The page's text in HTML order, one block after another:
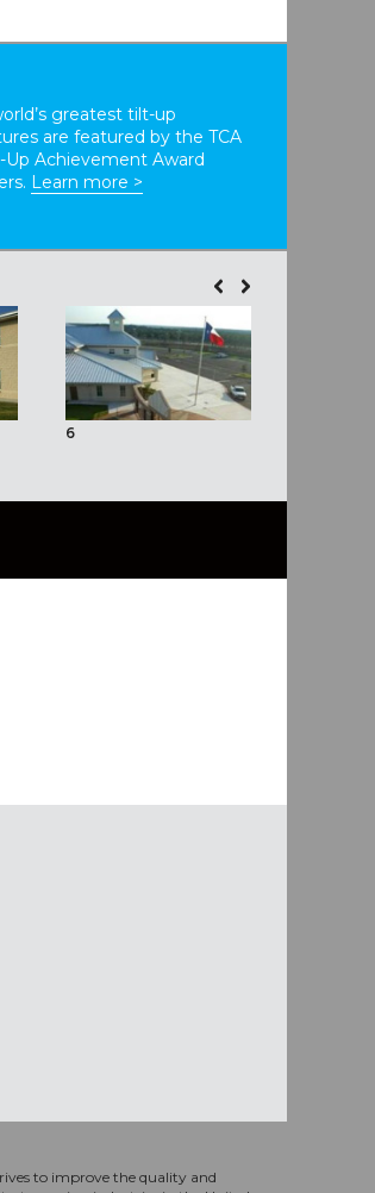
greatest tilt-up
are featured by the TCA
Up Achievement Award
Learn more >
6
to improve the quality and